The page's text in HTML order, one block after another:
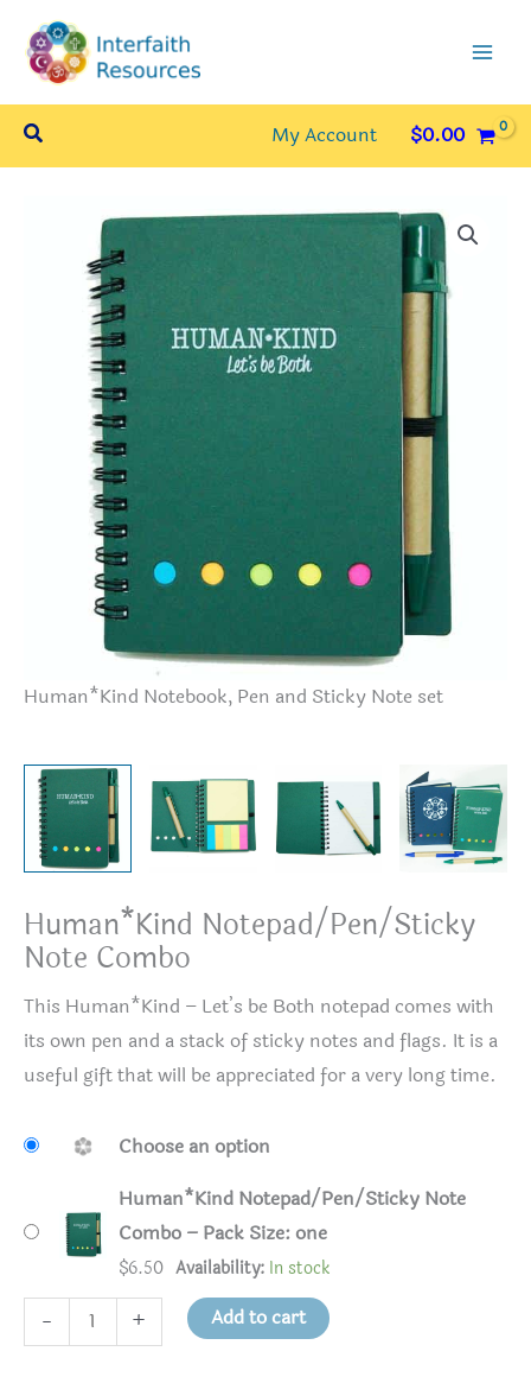
content
Search My Account $0.00
Human*Kind Notebook, Pen and Sticky Note set
Human*Kind Notepad/Pen/Sticky
Note Combo
This Human*Kind – Let’s be Both notepad comes with
its own pen and a stack of sticky notes and flags. It is a
useful gift that will be appreciated for a very long time.
Choose an option
Human*Kind Notepad/Pen/Sticky Note
Combo – Pack Size: one
$6.50 Availability: In stock
-
Human*Kind
Notepad/Pen/Sticky
+ Add to cart